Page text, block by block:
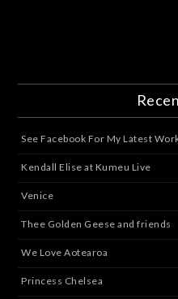
See Facebook For My Latest
Kendall Elise at Kumeu Live
Venice
Thee Golden Geese and friends
We Love Aotearoa
Princess Chelsea